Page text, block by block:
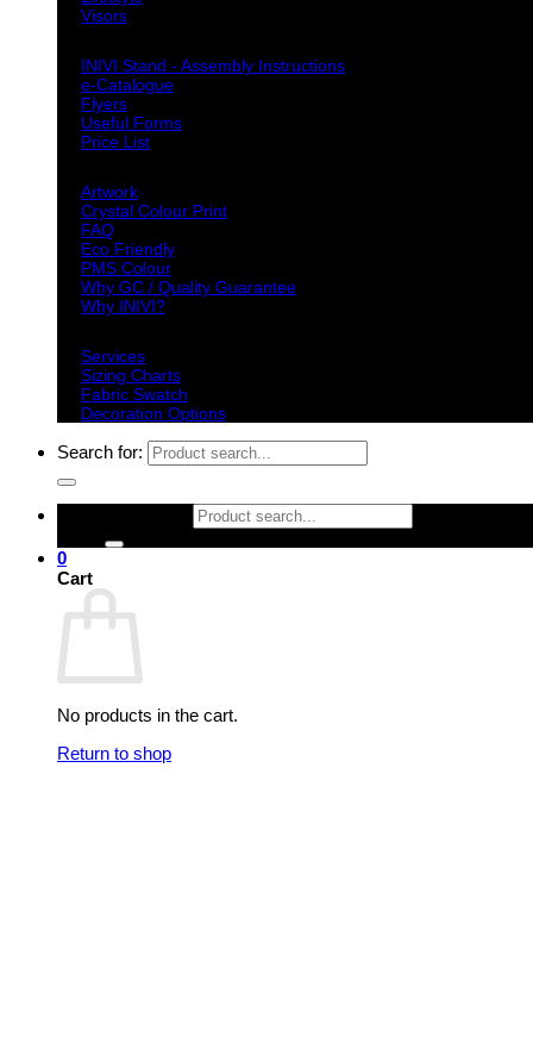
Visors
INIVI Stand - Assembly Instructions
e-Catalogue
Flyers
Useful Forms
Price List
Artwork
Crystal Colour Print
FAQ
Eco Friendly
PMS Colour
Why GC / Quality Guarantee
Why INIVI?
Services
Sizing Charts
Fabric Swatch
Decoration Options
Search for:
0
Cart
No products in the cart.
Return to shop